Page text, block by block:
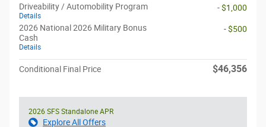
Driveability / Automobility Program
Details
- $1,000
2026 National 2026 Military Bonus
Cash
Details
- $500
Conditional Final Price $46,356
2026 SFS Standalone APR
Explore All Offers